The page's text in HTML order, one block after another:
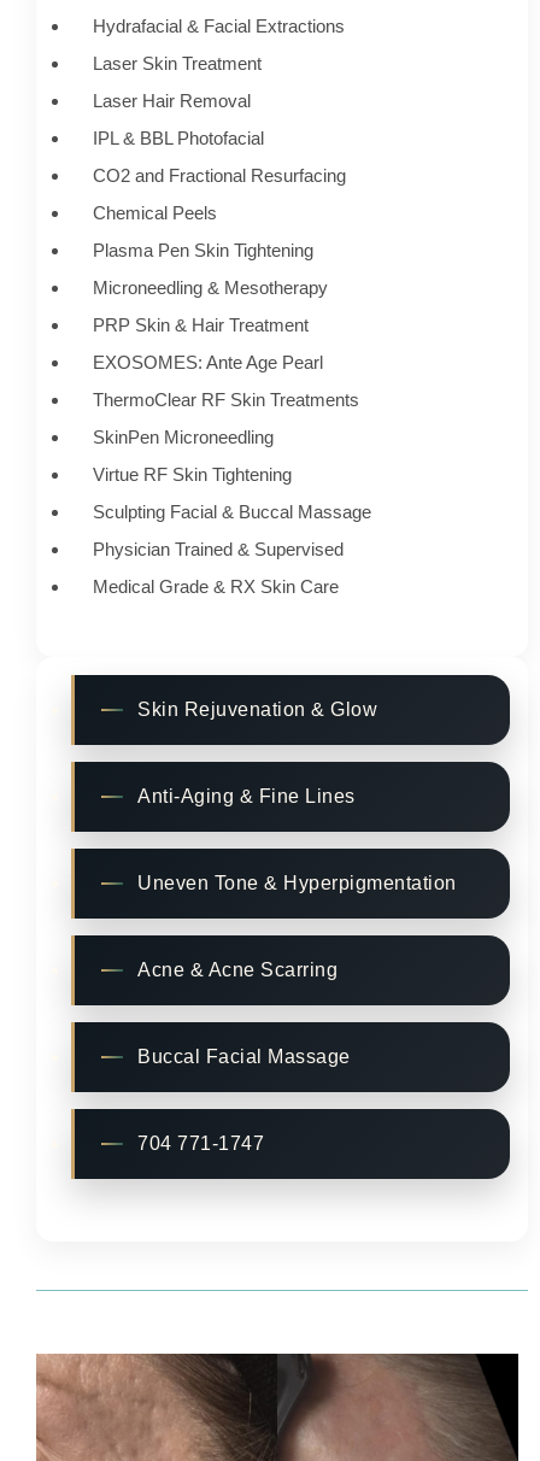
Hydrafacial & Facial Extractions
Laser Skin Treatment
Laser Hair Removal
IPL & BBL Photofacial
CO2 and Fractional Resurfacing
Chemical Peels
Plasma Pen Skin Tightening
Microneedling & Mesotherapy
PRP Skin & Hair Treatment
EXOSOMES: Ante Age Pearl
ThermoClear RF Skin Treatments
SkinPen Microneedling
Virtue RF Skin Tightening
Sculpting Facial & Buccal Massage
Physician Trained & Supervised
Medical Grade & RX Skin Care
Skin Rejuvenation & Glow
Anti-Aging & Fine Lines
Uneven Tone & Hyperpigmentation
Acne & Acne Scarring
Buccal Facial Massage
704 771-1747